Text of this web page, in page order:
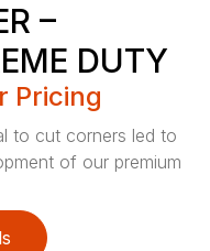
–
DUTY
Pricing
to cut corners led to
of our premium